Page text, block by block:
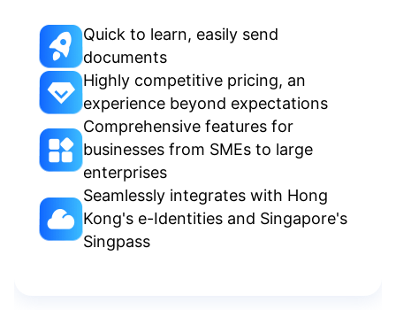
Quick to learn, easily send
documents
Highly competitive pricing, an
experience beyond expectations
Comprehensive features for
businesses from SMEs to large
enterprises
Seamlessly integrates with Hong
Kong's e-Identities and Singapore's
Singpass